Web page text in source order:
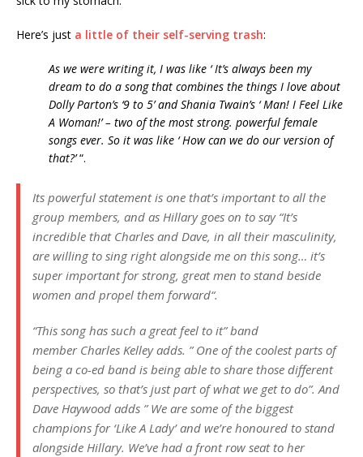
Here’s just a little of their self-serving trash:
As we were writing it, I was like ‘ It’s always been my
dream to do a song that combines the things I love about
Dolly Parton’s ‘9 to 5’ and Shania Twain’s ‘ Man! I Feel Like
A Woman!’ – two of the most strong. powerful female
songs ever. So it was like ‘ How can we do our version of
that?’“.
Its powerful statement is one that’s important to all the
group members, and as Hillarygoes on to say “It’s
incredible that Charles and Dave, in all their masculinity,
are willing to sing right alongside me on this song… it’s
super important for strong, great men to stand beside
women and propel them forward“.
“This song has such a great feel to it” band
member Charles Kelleyadds. ”One of the coolest parts of
being a co-ed band is being able to share those different
perspectives, so that’s just part of what we get to do”. And
Dave Haywood adds ” We are some of the biggest
champions for ‘Like A Lady’ and we’re honoured to stand
alongside Hillary. We’ve had a front row seat to her